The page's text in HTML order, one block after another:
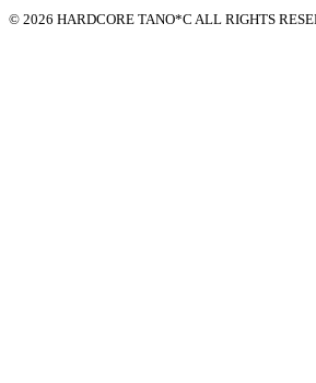
© 2026 HARDCORE TANO*C ALL RIGHTS